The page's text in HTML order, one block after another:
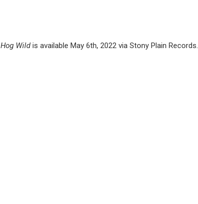
Hog Wildis available May 6th, 2022 via Stony Plain Records.